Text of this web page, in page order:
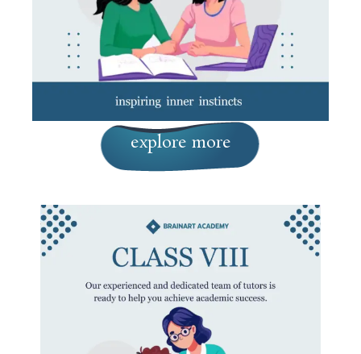
explore more